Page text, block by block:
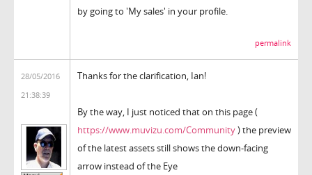
by going to 'My sales' in your profile.
permalink
28/05/2016
21:38:39
Thanks for the clarification, Ian!
By the way, I just noticed that on this page (
https://www.muvizu.com/Community) the preview
of the latest assets still shows the down-facing
arrow instead of the Eye